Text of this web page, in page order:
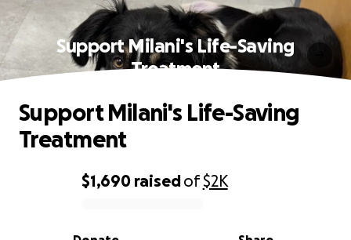
Support Milani's Life-Saving
Treatment
0% complete
$1,690 raisedof$2K
Support Milani's Life-Saving
Treatment